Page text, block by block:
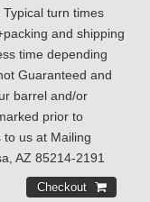
turn times
and shipping
time depending
Guaranteed and
barrel and/or
prior to
us at Mailing
AZ 85214-2191